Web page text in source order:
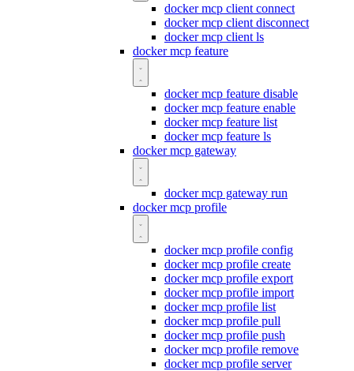
docker mcp client connect
docker mcp client disconnect
docker mcp client ls
docker mcp feature
docker mcp feature disable
docker mcp feature enable
docker mcp feature list
docker mcp feature ls
docker mcp gateway
docker mcp gateway run
docker mcp profile
docker mcp profile config
docker mcp profile create
docker mcp profile export
docker mcp profile import
docker mcp profile list
docker mcp profile pull
docker mcp profile push
docker mcp profile remove
docker mcp profile server